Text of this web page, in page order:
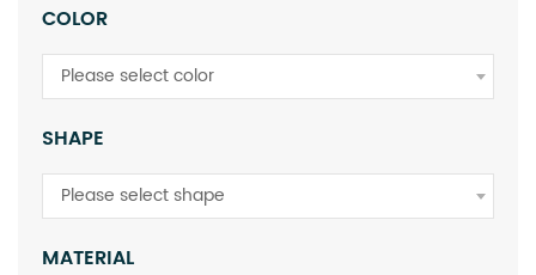
COLOR
Please select color
SHAPE
Please select shape
MATERIAL